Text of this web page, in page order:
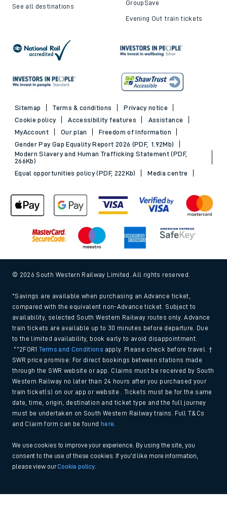
See all destinations GroupSave
Evening Out train tickets
Sitemap Terms & conditions
Privacy notice
Cookie policy
Accessibility features
Assistance
MyAccount
Our plan
Freedom of Information
Gender Pay Gap Equality Report 2026 (PDF, 1.92Mb)
Modern Slavery and Human Trafficking Statement (PDF,
266Kb)
Equal opportunities policy (PDF, 222Kb)
Media centre
© 2026 South Western Railway Limited. All rights reserved.
*Savings are available when purchasing an Advance ticket,
compared with the equivalent non-Advance ticket. Subject to
availability, selected South Western Railway routes only. Advance
train tickets are available up to 30 minutes before departure. Due
to the limited availability, book early to avoid disappointment.
**2FOR1Terms and Conditions apply. Please check before travel. †
SWR price promise: For direct bookings between stations made
through the SWR website or app. Claims must be received by South
Western Railway no later than 24 hours after you purchased your
train ticket(s) on our app or website . Tickets must be for the same
date, time, origin, destination and ticket type and the full journey
must be undertaken on South Western Railway trains. Full T&Cs
and Claim form can be found
here
We use cookies to improve your experience. By using the site, you
consent to the use of these cookies. If you'd like more information,
please view ourCookie policy